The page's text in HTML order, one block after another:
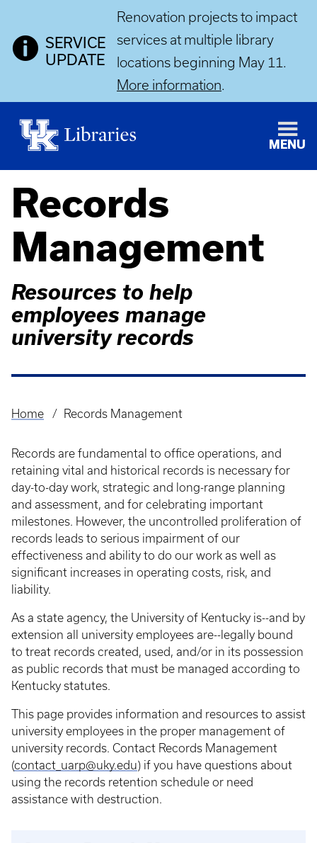
SERVICE
UPDATE
Renovation projects to impact
services at multiple library
locations beginning May 11.
More information.
MENU
Records
Management
Resources to help
employees manage
university records
Breadcrumb
Home Records Management
Records are fundamental to office operations, and
retaining vital and historical records is necessary for
day-to-day work, strategic and long-range planning
and assessment, and for celebrating important
milestones. However, the uncontrolled proliferation of
records leads to serious impairment of our
effectiveness and ability to do our work as well as
significant increases in operating costs, risk, and
liability.
As a state agency, the University of Kentucky is--and by
extension all university employees are--legally bound
to treat records created, used, and/or in its possession
as public records that must be managed according to
Kentucky statutes.
This page provides information and resources to assist
university employees in the proper management of
university records. Contact Records Management
(contact_uarp@uky.edu) if you have questions about
using the records retention schedule or need
assistance with destruction.